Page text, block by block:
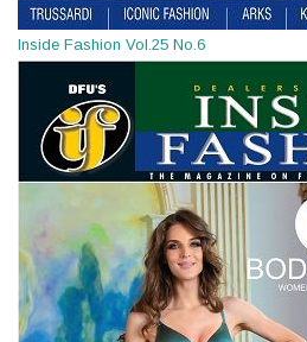
Inside Fashion Vol.25 No.6